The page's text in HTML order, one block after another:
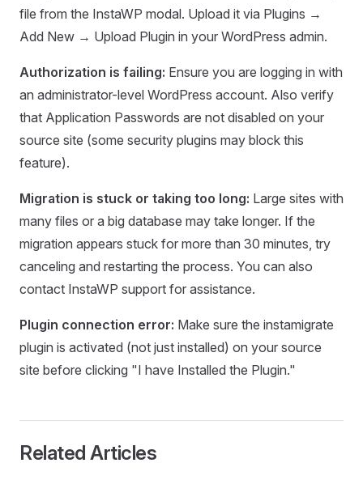
file from the InstaWP modal. Upload it via Plugins →
Add New → Upload Plugin in your WordPress admin.
Authorization is failing: Ensure you are logging in with
an administrator-level WordPress account. Also verify
that Application Passwords are not disabled on your
source site (some security plugins may block this
feature).
Migration is stuck or taking too long: Large sites with
many files or a big database may take longer. If the
migration appears stuck for more than 30 minutes, try
canceling and restarting the process. You can also
contact InstaWP support for assistance.
Plugin connection error: Make sure the instamigrate
plugin is activated (not just installed) on your source
site before clicking "I have Installed the Plugin."
Related Articles